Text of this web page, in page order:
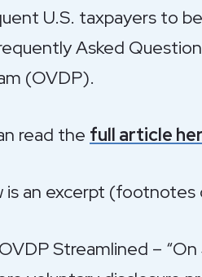
U.S. taxpayers to
Asked
(OVDP).
read the full article
is an excerpt
Streamlined –